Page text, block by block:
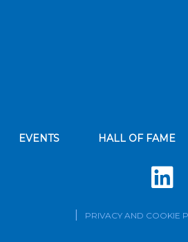
EVENTS HALL OF FAME
PRIVACY AND COOKIE